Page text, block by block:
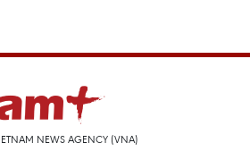
NEWS AGENCY (VNA)